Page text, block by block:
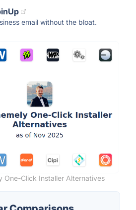
email without the bloat.
One-Click Installer Alternatives